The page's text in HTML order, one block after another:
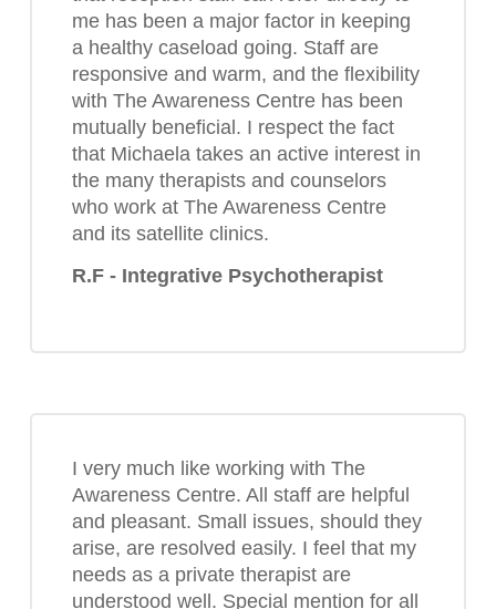
me has been a major factor in keeping
a healthy caseload going. Staff are
responsive and warm, and the flexibility
with The Awareness Centre has been
mutually beneficial. I respect the fact
that Michaela takes an active interest in
the many therapists and counselors
who work at The Awareness Centre
and its satellite clinics.
R.F - Integrative Psychotherapist
I very much like working with The
Awareness Centre. All staff are helpful
and pleasant. Small issues, should they
arise, are resolved easily. I feel that my
needs as a private therapist are
understood well. Special mention for all